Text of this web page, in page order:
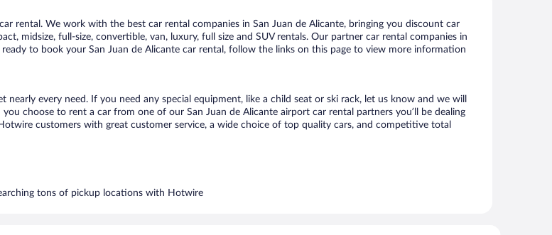
rental. We work with the best car rental companies in San Juan de Alicante, bringing you discount car
midsize, full-size, convertible, van, luxury, full size and SUV rentals. Our partner car rental companies in
to book your San Juan de Alicante car rental, follow the links on this page to view more information
every need. If you need any special equipment, like a child seat or ski rack, let us know and we will
choose to rent a car from one of our San Juan de Alicante airport car rental partners you’ll be dealing
customers with great customer service, a wide choice of top quality cars, and competitive total
tons of pickup locations with Hotwire